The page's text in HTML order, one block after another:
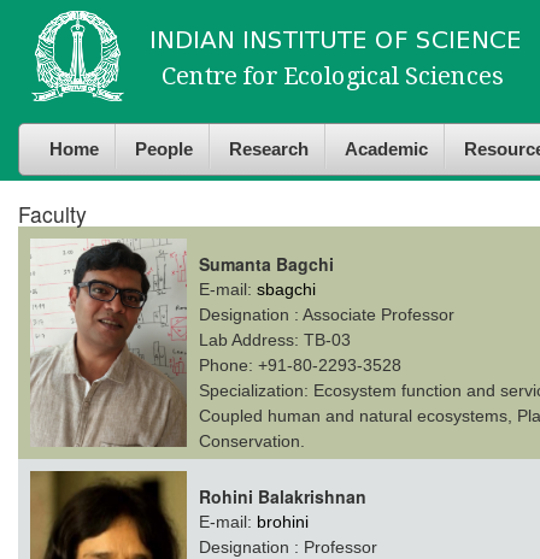
content
navigation
Home People Research Academic
Faculty
Sumanta Bagchi
E-mail: sbagchi
Designation : Associate Professor
Lab Address: TB-03
Phone: +91-80-2293-3528
Specialization: Ecosystem function and
Coupled human and natural ecosystems,
Conservation.
Rohini Balakrishnan
E-mail: brohini
Designation : Professor